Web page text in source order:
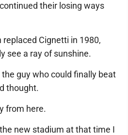
their losing ways
replaced Cignetti in 1980,
see a ray of sunshine.
guy who could finally beat
thought.
from here.
new stadium at that time I